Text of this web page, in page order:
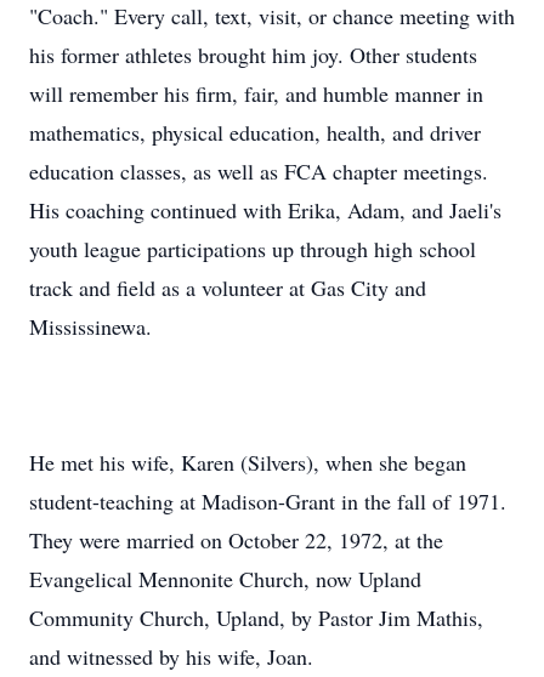
"Coach." Every call, text, visit, or chance meeting with
his former athletes brought him joy. Other students
will remember his firm, fair, and humble manner in
mathematics, physical education, health, and driver
education classes, as well as FCA chapter meetings.
His coaching continued with Erika, Adam, and Jaeli's
youth league participations up through high school
track and field as a volunteer at Gas City and
Mississinewa.
He met his wife, Karen (Silvers), when she began
student-teaching at Madison-Grant in the fall of 1971.
They were married on October 22, 1972, at the
Evangelical Mennonite Church, now Upland
Community Church, Upland, by Pastor Jim Mathis,
and witnessed by his wife, Joan.